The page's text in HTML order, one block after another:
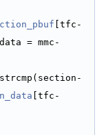
[tfc-
= mmc-
[tfc-